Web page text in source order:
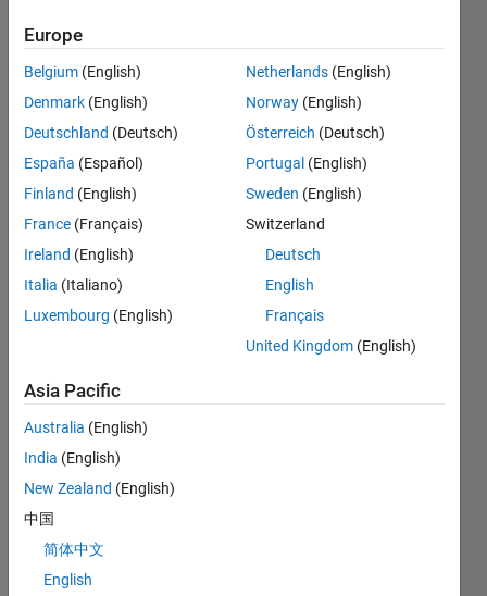
white
gaussian
noise to
get snr =
10dB ,
also I see
difference
in result
when
using snr
Mohamad
20 Mar
2019
1 Answer
7 Aug 2025
35 Views
Europe
Belgium (English)
Denmark (English)
Deutschland (Deutsch)
España (Español)
Finland (English)
France (Français)
Ireland (English)
Italia (Italiano)
Luxembourg (English)
Netherlands (English)
Norway (English)
Österreich (Deutsch)
Portugal (English)
Sweden (English)
Switzerland
Deutsch
English
Français
United Kingdom (English)
Asia Pacific
Australia (English)
India (English)
New Zealand (English)
中国
简体中文
English